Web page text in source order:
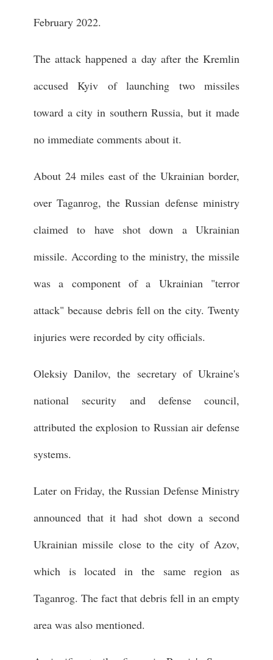
February 2022.
The attack happened a day after the Kremlin
accused Kyiv of launching two missiles
toward a city in southern Russia, but it made
no immediate comments about it.
About 24 miles east of the Ukrainian border,
over Taganrog, the Russian defense ministry
claimed to have shot down a Ukrainian
missile. According to the ministry, the missile
was a component of a Ukrainian "terror
attack" because debris fell on the city. Twenty
injuries were recorded by city officials.
Oleksiy Danilov, the secretary of Ukraine's
national security and defense council,
attributed the explosion to Russian air defense
systems.
Later on Friday, the Russian Defense Ministry
announced that it had shot down a second
Ukrainian missile close to the city of Azov,
which is located in the same region as
Taganrog. The fact that debris fell in an empty
area was also mentioned.